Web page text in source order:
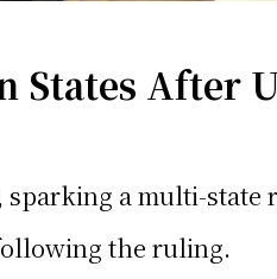
After
sparking a multi-
the ruling.